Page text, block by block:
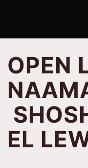
OPEN
EL